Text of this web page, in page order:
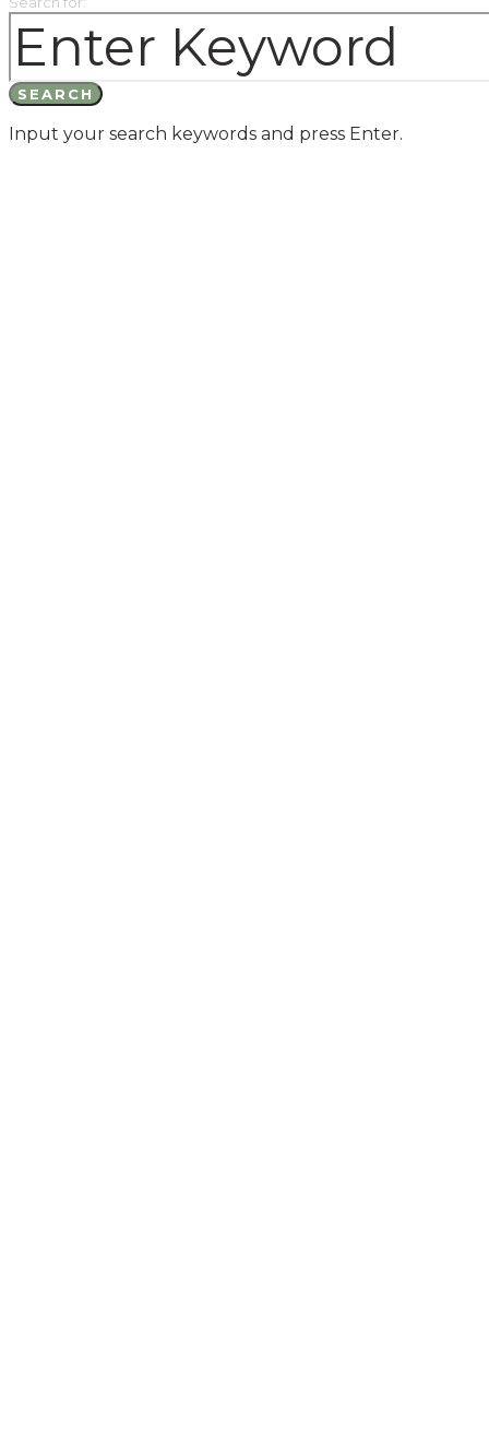
SEARCH
Input your search keywords and press Enter.